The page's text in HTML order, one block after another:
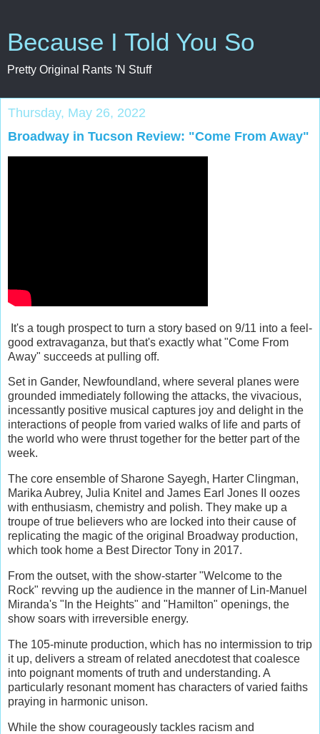
Because I Told You So
Pretty Original Rants 'N Stuff
Thursday, May 26, 2022
Broadway in Tucson Review: "Come From Away"
It's a tough prospect to turn a story based on 9/11 into a feel-
good extravaganza, but that's exactly what "Come From
Away" succeeds at pulling off.
Set in Gander, Newfoundland, where several planes were
grounded immediately following the attacks, the vivacious,
incessantly positive musical captures joy and delight in the
interactions of people from varied walks of life and parts of
the world who were thrust together for the better part of the
week.
The core ensemble of Sharone Sayegh, Harter Clingman,
Marika Aubrey, Julia Knitel and James Earl Jones II oozes
with enthusiasm, chemistry and polish. They make up a
troupe of true believers who are locked into their cause of
replicating the magic of the original Broadway production,
which took home a Best Director Tony in 2017.
From the outset, with the show-starter "Welcome to the
Rock" revving up the audience in the manner of Lin-Manuel
Miranda's "In the Heights" and "Hamilton" openings, the
show soars with irreversible energy.
The 105-minute production, which has no intermission to trip
it up, delivers a stream of related anecdotest that coalesce
into poignant moments of truth and understanding. A
particularly resonant moment has characters of varied faiths
praying in harmonic unison.
While the show courageously tackles racism and